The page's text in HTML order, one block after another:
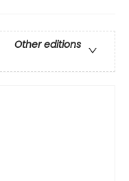
Other editions